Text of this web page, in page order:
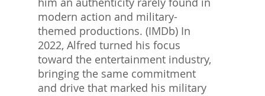
modern action and military-
themed productions. (IMDb) In
2022, Alfred turned his focus
toward the entertainment industry,
bringing the same commitment
and drive that marked his military